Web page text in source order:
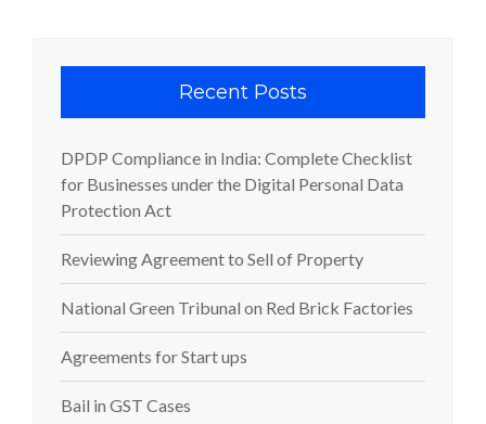
Recent Posts
DPDP Compliance in India: Complete Checklist
for Businesses under the Digital Personal Data
Protection Act
Reviewing Agreement to Sell of Property
National Green Tribunal on Red Brick Factories
Agreements for Start ups
Bail in GST Cases